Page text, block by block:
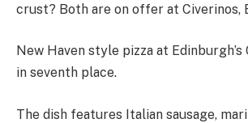
crust? Both are on offer at Civerinos,
New Haven style pizza at Edinburgh’s
in seventh place.
The dish features Italian sausage,